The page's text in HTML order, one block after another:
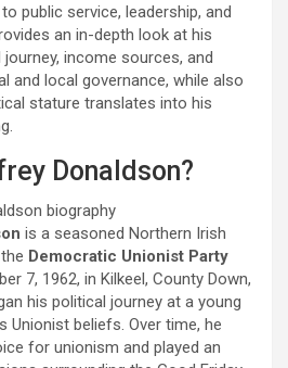
public service, leadership, and
an in-depth look at his
income sources, and
and local governance, while also
stature translates into his
Donaldson?
biography
is a seasoned Northern Irish
Democratic Unionist Party
7, 1962, in Kilkeel, County Down,
his political journey at a young
Unionist beliefs. Over time, he
for unionism and played an